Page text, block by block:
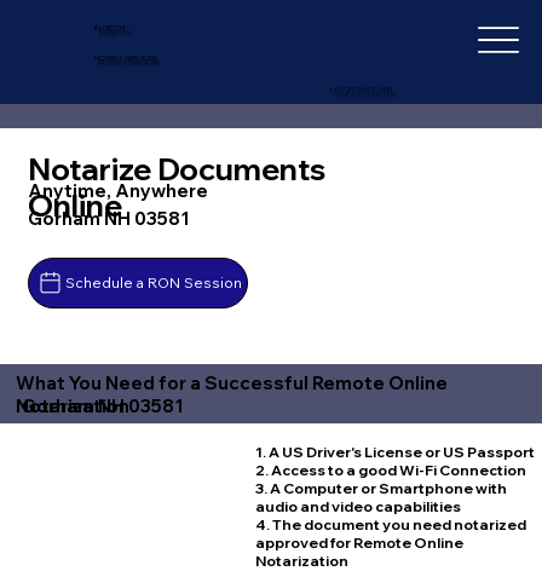
IN-DEPTH
NOTARY SERVICES
+1 (727) 692-1131
Notarize Documents
Online
Anytime, Anywhere
Gorham NH 03581
Schedule a RON Session
What You Need for a Successful Remote Online
Notarization
Gorham NH 03581
1. A US Driver's License or US Passport
2. Access to a good Wi-Fi Connection
3. A Computer or Smartphone with
audio and video capabilities
4. The document you need notarized
approved for Remote Online
Notarization